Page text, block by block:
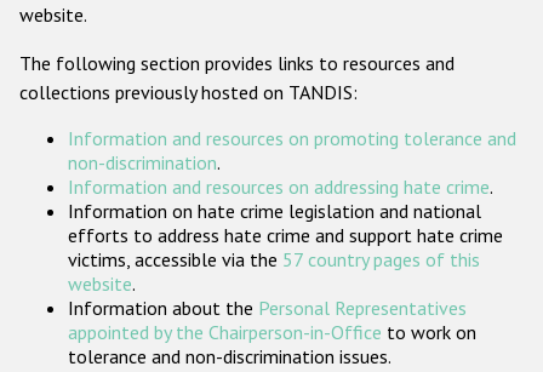
Проекты БДИПЧ
Организации гражданского общества
Государства-участники
website.
The following section provides links to resources and
collections previously hosted on TANDIS:
Information and resources on promoting tolerance and
non-discrimination.
Information and resources on addressing hate crime.
Information on hate crime legislation and national
efforts to address hate crime and support hate crime
victims, accessible via the 57 country pages of this
website.
Information about the Personal Representatives
appointed by the Chairperson-in-Office to work on
tolerance and non-discrimination issues.